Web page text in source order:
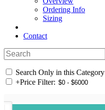
Ordering Info
Sizing
Contact
Search Only in this Category
+Price Filter: